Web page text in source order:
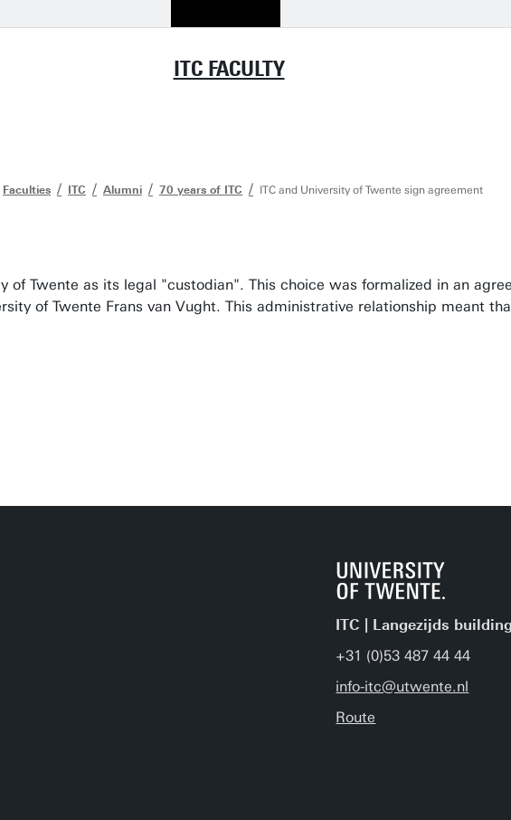
ITC FACULTY
Faculties ITC Alumni 70 years of ITC ITC and University of Twente sign agreement
of Twente as its legal "custodian". This choice was formalized in an
of Twente Frans van Vught. This administrative relationship meant
ITC | Langezijds building
+31 (0)53 487 44 44
info-itc@utwente.nl
Route